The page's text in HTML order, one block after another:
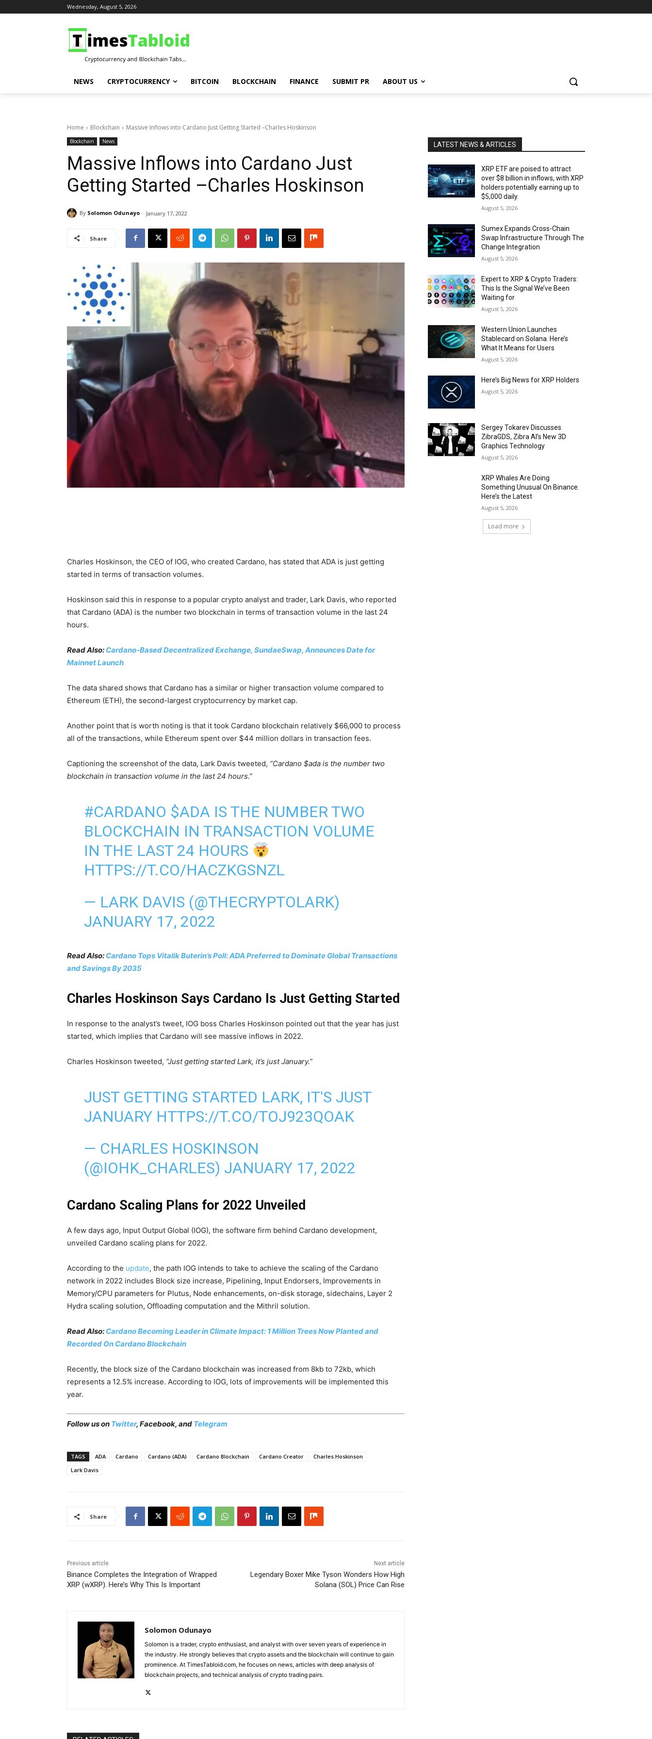
Wednesday, August 5, 2026
NEWS CRYPTOCURRENCY BITCOIN BLOCKCHAIN FINANCE SUBMIT PR ABOUT US
Home Blockchain Massive Inflows into Cardano Just Getting Started –Charles Hoskinson
Blockchain News
Massive Inflows into Cardano Just
Getting Started –Charles Hoskinson
By Solomon Odunayo January 17, 2022
Share
Charles Hoskinson, the CEO of IOG, who created Cardano, has stated that ADA is just getting
started in terms of transaction volumes.
Hoskinson said this in response to a popular crypto analyst and trader, Lark Davis, who reported
that Cardano (ADA) is the number two blockchain in terms of transaction volume in the last 24
hours.
Read Also: Cardano-Based Decentralized Exchange, SundaeSwap, Announces Date for
Mainnet Launch
The data shared shows that Cardano has a similar or higher transaction volume compared to
Ethereum (ETH), the second-largest cryptocurrency by market cap.
Another point that is worth noting is that it took Cardano blockchain relatively $66,000 to process
all of the transactions, while Ethereum spent over $44 million dollars in transaction fees.
Captioning the screenshot of the data, Lark Davis tweeted, “Cardano $ada is the number two
blockchain in transaction volume in the last 24 hours.”
#CARDANO $ADAIS THE NUMBER TWO
BLOCKCHAIN IN TRANSACTION VOLUME
IN THE LAST 24 HOURS
HTTPS://T.CO/HACZKGSNZL
— LARK DAVIS (@THECRYPTOLARK)
JANUARY 17, 2022
Read Also: Cardano Tops Vitalik Buterin’s Poll: ADA Preferred to Dominate Global Transactions
and Savings By 2035
Charles Hoskinson Says Cardano Is Just Getting Started
In response to the analyst’s tweet, IOG boss Charles Hoskinson pointed out that the year has just
started, which implies that Cardano will see massive inflows in 2022.
Charles Hoskinson tweeted, “Just getting started Lark, it’s just January.”
JUST GETTING STARTED LARK, IT'S JUST
JANUARY HTTPS://T.CO/TOJ923QOAK
— CHARLES HOSKINSON
(@IOHK_CHARLES) JANUARY 17, 2022
Cardano Scaling Plans for 2022 Unveiled
A few days ago, Input Output Global (IOG), the software firm behind Cardano development,
unveiled Cardano scaling plans for 2022.
According to the update, the path IOG intends to take to achieve the scaling of the Cardano
network in 2022 includes Block size increase, Pipelining, Input Endorsers, Improvements in
Memory/CPU parameters for Plutus, Node enhancements, on-disk storage, sidechains, Layer 2
Hydra scaling solution, Offloading computation and the Mithril solution.
Read Also: Cardano Becoming Leader in Climate Impact: 1 Million Trees Now Planted and
Recorded On Cardano Blockchain
Recently, the block size of the Cardano blockchain was increased from 8kb to 72kb, which
represents a 12.5% increase. According to IOG, lots of improvements will be implemented this
year.
Follow us on Twitter, Facebook, and Telegram
TAGS ADA Cardano Cardano (ADA) Cardano Blockchain Cardano Creator
Charles Hoskinson
Lark Davis
Share
Previous article
Binance Completes the Integration of Wrapped
XRP (wXRP). Here’s Why This Is Important
Next article
Legendary Boxer Mike Tyson Wonders How High
Solana (SOL) Price Can Rise
Solomon Odunayo
Solomon is a trader, crypto enthusiast, and analyst with over seven years of experience in
the industry. He strongly believes that crypto assets and the blockchain will continue to gain
prominence. At TimesTabloid.com, he focuses on news, articles with deep analysis of
blockchain projects, and technical analysis of crypto trading pairs.
LATEST NEWS & ARTICLES
XRP ETF are poised to attract
over $8 billion in inflows, with XRP
holders potentially earning up to
$5,000 daily.
August 5, 2026
Sumex Expands Cross-Chain
Swap Infrastructure Through The
Change Integration
August 5, 2026
Expert to XRP & Crypto Traders:
This Is the Signal We’ve Been
Waiting for
August 5, 2026
Western Union Launches
Stablecard on Solana. Here’s
What It Means for Users
August 5, 2026
Here’s Big News for XRP Holders
August 5, 2026
Sergey Tokarev Discusses
ZibraGDS, Zibra AI’s New 3D
Graphics Technology
August 5, 2026
XRP Whales Are Doing
Something Unusual On Binance.
Here’s the Latest
August 5, 2026
Load more